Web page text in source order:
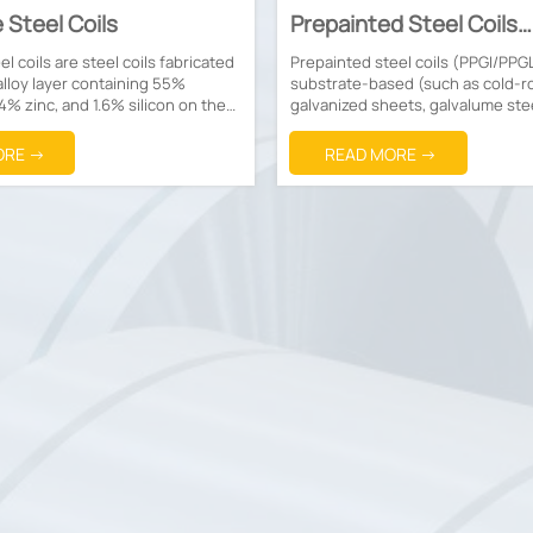
Steel Coils
coils are steel coils fabricated
layer containing 55%
zinc, and 1.6% silicon on the
→
Prepainted Steel Coils
(PPGI/PPGL)
Prepainted steel coils (PPGI/
substrate-based (such as cold-
galvanized sheets, galvalume
pretreatment, followed by
organic coatings (such as
fluorocarbon, etc.) and baking
READ MORE →